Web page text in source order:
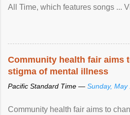
All Time, which features songs ...
Community health fair aims
stigma of mental illness
Pacific Standard Time — Sunday, May
Community health fair aims to